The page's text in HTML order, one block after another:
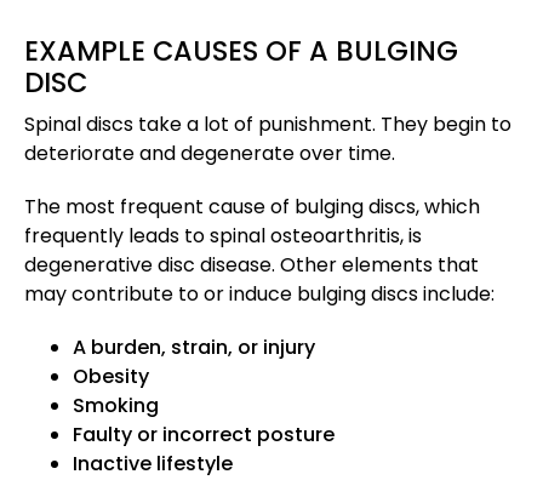
EXAMPLE CAUSES OF A BULGING
DISC
Spinal discs take a lot of punishment. They begin to
deteriorate and degenerate over time.
The most frequent cause of bulging discs, which
frequently leads to spinal osteoarthritis, is
degenerative disc disease. Other elements that
may contribute to or induce bulging discs include:
A burden, strain, or injury
Obesity
Smoking
Faulty or incorrect posture
Inactive lifestyle